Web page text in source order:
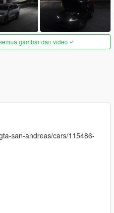
gambar dan video
san-andreas/cars/115486-